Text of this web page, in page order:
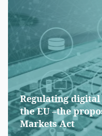
Regulating
the EU –the
Markets Act